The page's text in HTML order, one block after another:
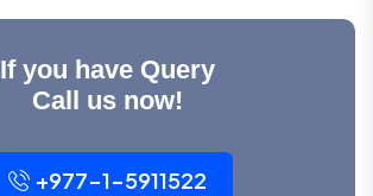
If you have Query
Call us now!
+977-1-5911522